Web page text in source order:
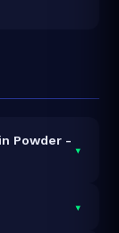
Powder -
▾
▾